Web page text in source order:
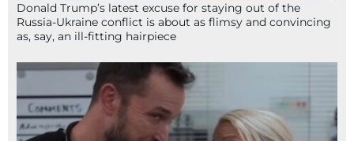
Donald Trump’s latest excuse for staying out of the
Russia-Ukraine conflict is about as flimsy and convincing
as, say, an ill-fitting hairpiece